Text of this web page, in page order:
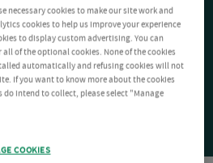
necessary cookies to make our site work and
cookies to help us improve your experience
to display custom advertising. You can
of the optional cookies. None of the cookies
automatically and refusing cookies will not
If you want to know more about the cookies
intend to collect, please select "Manage
COOKIES